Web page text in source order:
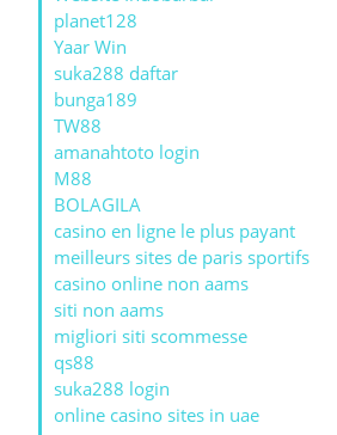
planet128
Yaar Win
suka288 daftar
bunga189
TW88
amanahtoto login
M88
BOLAGILA
casino en ligne le plus payant
meilleurs sites de paris sportifs
casino online non aams
siti non aams
migliori siti scommesse
qs88
suka288 login
online casino sites in uae